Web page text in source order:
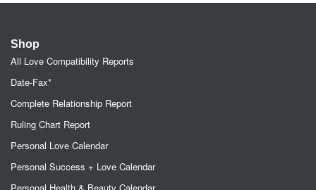
Shop
All Love Compatibility Reports
Date-Fax*
Complete Relationship Report
Ruling Chart Report
Personal Love Calendar
Personal Success + Love Calendar
Personal Health & Beauty Calendar